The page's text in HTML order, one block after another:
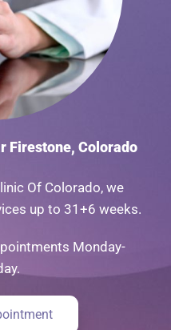
Firestone, Colorado
Of Colorado, we
up to 31+6 weeks.
Monday-